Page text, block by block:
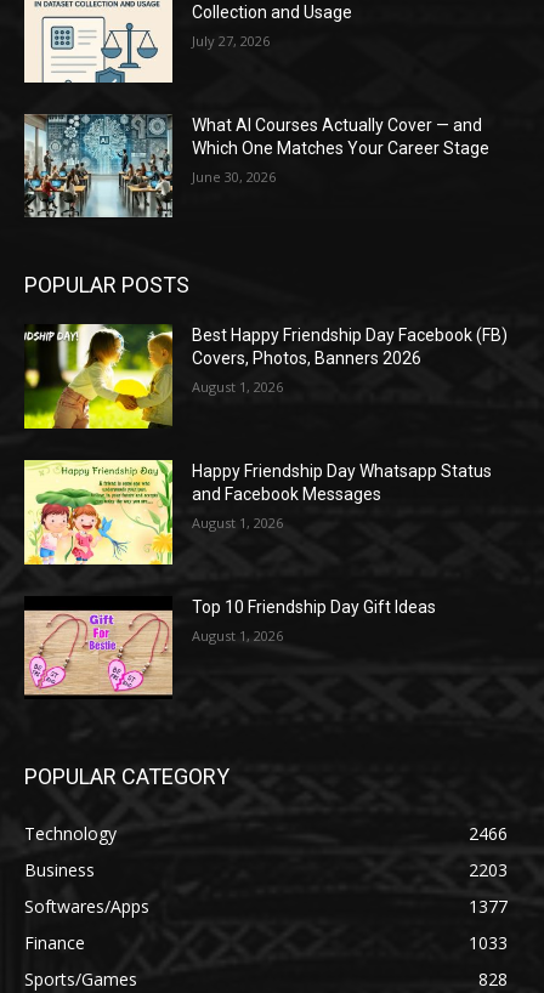
Collection and Usage
July 27, 2026
What AI Courses Actually Cover — and
Which One Matches Your Career Stage
June 30, 2026
POPULAR POSTS
Best Happy Friendship Day Facebook (FB)
Covers, Photos, Banners 2026
August 1, 2026
Happy Friendship Day Whatsapp Status
and Facebook Messages
August 1, 2026
Top 10 Friendship Day Gift Ideas
August 1, 2026
POPULAR CATEGORY
Technology
2466
Business
2203
Softwares/Apps
1377
Finance
1033
Sports/Games
828